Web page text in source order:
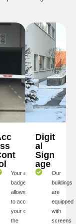
Your access
badge
allows you
to access
your offices,
the
Digit
al
Sign
age
Our
buildings
are
equipped
with
screens